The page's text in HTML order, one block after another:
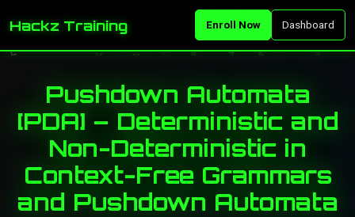
Hackz Training Enroll Now Dashboard
Pushdown Automata
[PDA] – Deterministic and
Non-Deterministic in
Context-Free Grammars
and Pushdown Automata